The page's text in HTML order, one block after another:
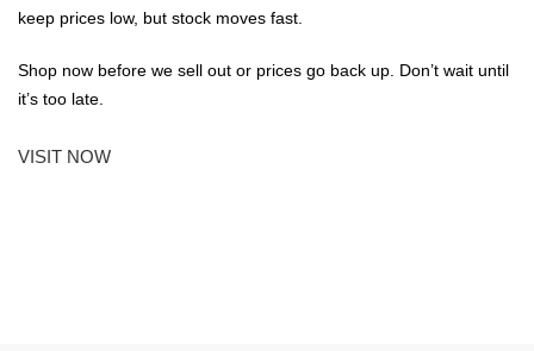
keep prices low, but stock moves fast.
Shop now before we sell out or prices go back up. Don’t wait until
it’s too late.
VISIT NOW